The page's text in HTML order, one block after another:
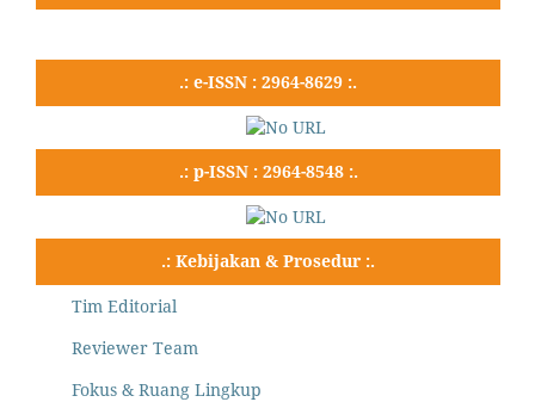
.: e-ISSN : 2964-8629 :.
.: p-ISSN : 2964-8548 :.
.: Kebijakan & Prosedur :.
Tim Editorial
Reviewer Team
Fokus & Ruang Lingkup